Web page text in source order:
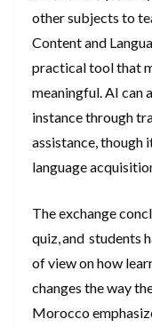
other subjects to
Content and
practical tool that
meaningful. AI can
instance through
assistance, though
language
The exchange
quiz, and students
of view on how
changes the way
Morocco